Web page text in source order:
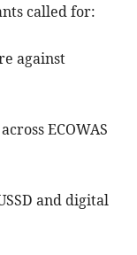
called for:
against
ECOWAS
and digital